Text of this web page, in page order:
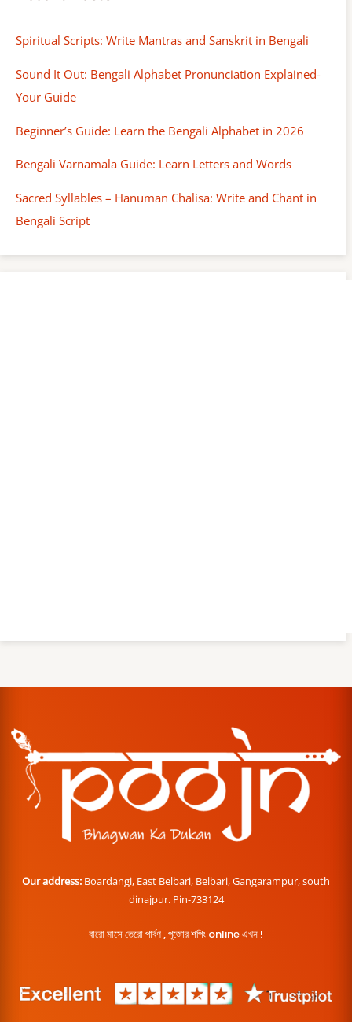
Spiritual Scripts: Write Mantras and Sanskrit in Bengali
Sound It Out: Bengali Alphabet Pronunciation Explained-
Your Guide
Beginner’s Guide: Learn the Bengali Alphabet in 2026
Bengali Varnamala Guide: Learn Letters and Words
Sacred Syllables – Hanuman Chalisa: Write and Chant in
Bengali Script
Our address: Boardangi, East Belbari, Belbari, Gangarampur, south
dinajpur. Pin-733124
বারো মাসে তেরো পার্বণ , পূজোর শপিং online এখন !